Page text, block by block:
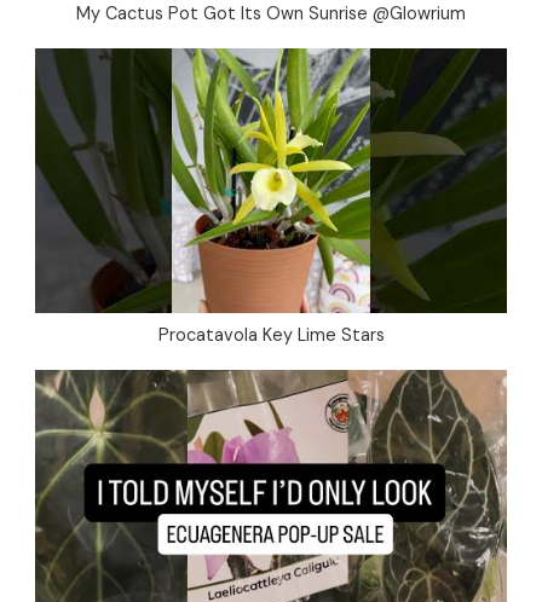
My Cactus Pot Got Its Own Sunrise @Glowrium
Procatavola Key Lime Stars